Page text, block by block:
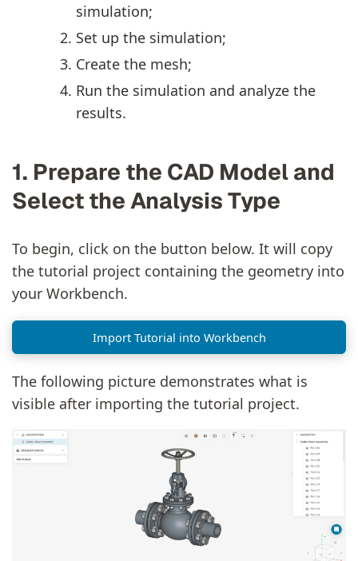
simulation;
Set up the simulation;
Create the mesh;
Run the simulation and analyze the
results.
1. Prepare the CAD Model and
Select the Analysis Type
To begin, click on the button below. It will copy
the tutorial project containing the geometry into
your Workbench.
Import Tutorial into Workbench
The following picture demonstrates what is
visible after importing the tutorial project.